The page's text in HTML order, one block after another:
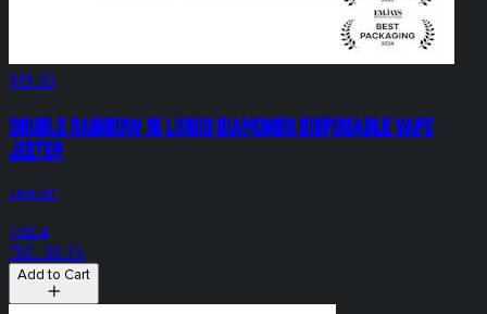
$45.00
Double Rainbow 1g Liquid Diamonds Disposable Vape
Jeeter
Jeeter
Indica
THC: 88.4%
Add to Cart